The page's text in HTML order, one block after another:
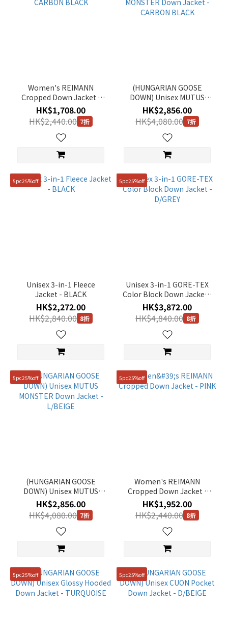
Women's REIMANN
Cropped Down Jacket -
CARBON BLACK
HK$1,708.00
HK$2,440.00 7折
(HUNGARIAN GOOSE
DOWN) Unisex MUTUS
MONSTER Down Jacket -
CARBON BLACK
HK$2,856.00
HK$4,080.00 7折
5pc25%off
Unisex 3-in-1 Fleece
Jacket - BLACK
HK$2,272.00
HK$2,840.00 8折
5pc25%off
Unisex 3-in-1 GORE-TEX
Color Block Down Jacket -
D/GREY
HK$3,872.00
HK$4,840.00 8折
5pc25%off
(HUNGARIAN GOOSE
DOWN) Unisex MUTUS
MONSTER Down Jacket -
L/BEIGE
HK$2,856.00
HK$4,080.00 7折
5pc25%off
Women's REIMANN
Cropped Down Jacket -
PINK
HK$1,952.00
HK$2,440.00 8折
5pc25%off 5pc25%off